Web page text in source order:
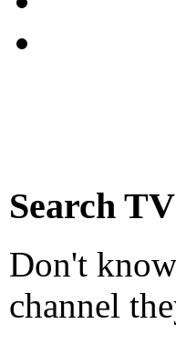
Search
Don't
channel